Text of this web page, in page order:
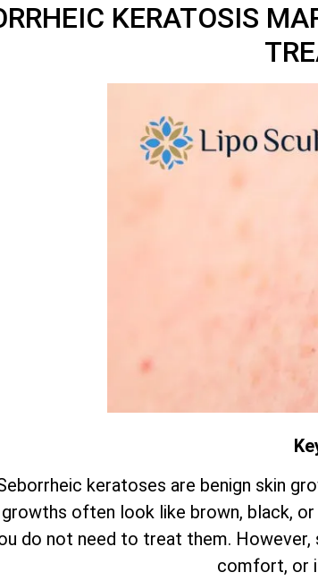
KERATOSIS
keratoses are benign skin
often look like brown, black,
do not need to treat them.
comfort, or